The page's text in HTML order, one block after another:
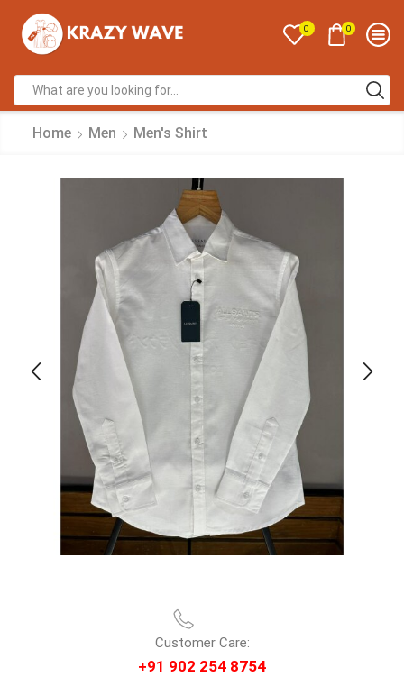
0 0
Home Men Men's Shirt
Customer Care:
+91 902 254 8754